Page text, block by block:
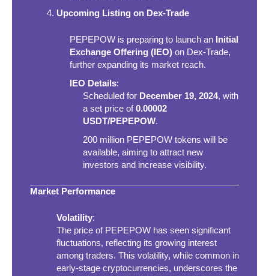
Upcoming Listing on Dex-Trade
PEPEPOW is preparing to launch an Initial
Exchange Offering (IEO)on Dex-Trade,
further expanding its market reach.
IEO Details:
Scheduled for December 19, 2024, with
a set price of0.00002
USDT/PEPEPOW.
200 million PEPEPOW tokens will be
available, aiming to attract new
investors and increase visibility.
Market Performance
Volatility:
The price of PEPEPOW has seen significant
fluctuations, reflecting its growing interest
among traders. This volatility, while common in
early-stage cryptocurrencies, underscores the